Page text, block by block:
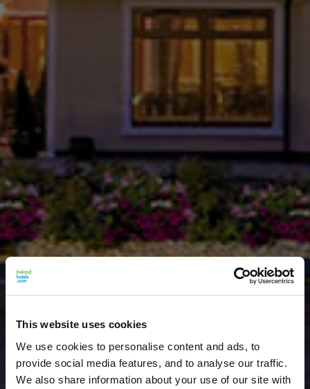
This website uses cookies
We use cookies to personalise content and ads, to
provide social media features, and to analyse our traffic.
We also share information about your use of our site with